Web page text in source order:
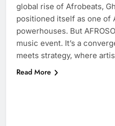
global rise of Afrobeats,
positioned itself as one of
powerhouses. But
music event. It’s a
meets strategy, where
Read More